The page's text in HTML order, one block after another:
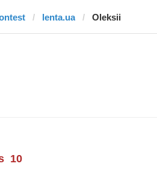
lenta.ua Oleksii
10